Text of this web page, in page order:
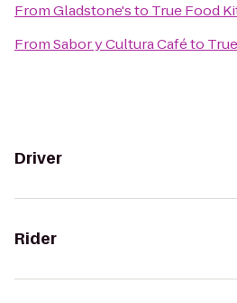
FromGladstone'sto True Food
FromSabor y Cultura Caféto
Driver
Rider